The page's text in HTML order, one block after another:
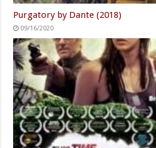
Purgatory by Dante (2018)
09/16/2020